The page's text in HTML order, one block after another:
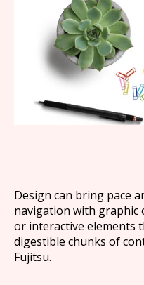
Design can bring pace
navigation with graphic
or interactive elements
digestible chunks of
Fujitsu.